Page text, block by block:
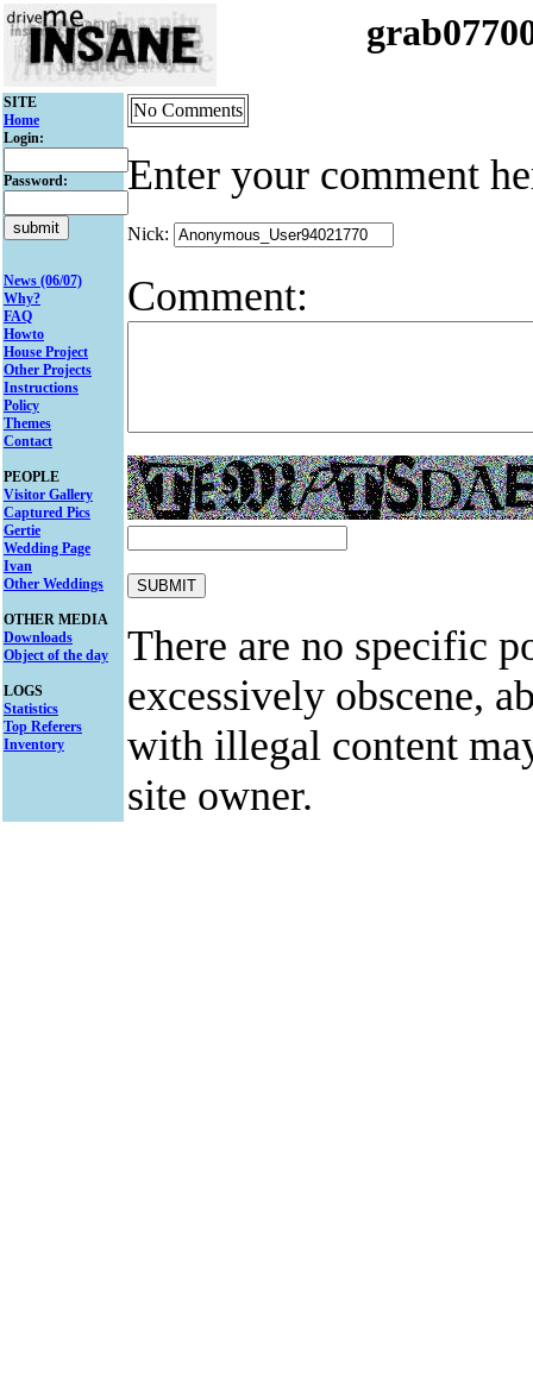
SITE
Home
Login:
Password:
News (06/07)
Why?
FAQ
Howto
House Project
Other Projects
Instructions
Policy
Themes
Contact
PEOPLE
Visitor Gallery
Captured Pics
Gertie
Wedding Page
Ivan
Other Weddings
OTHER MEDIA
Downloads
Object of the day
LOGS
Statistics
Top Referers
Inventory
No Comments
Enter your comment
Nick:
Comment:
There are no specific
excessively obscene,
with illegal content
site owner.